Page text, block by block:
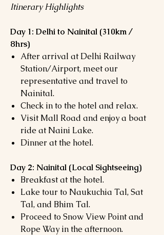
Itinerary Highlights
Day 1: Delhi to Nainital (310km /
8hrs)
After arrival at Delhi Railway
Station/Airport, meet our
representative and travel to
Nainital.
Check in to the hotel and relax.
Visit Mall Road and enjoy a boat
ride at Naini Lake.
Dinner at the hotel.
Day 2: Nainital (Local Sightseeing)
Breakfast at the hotel.
Lake tour to Naukuchia Tal, Sat
Tal, and Bhim Tal.
Proceed to Snow View Point and
Rope Way in the afternoon.